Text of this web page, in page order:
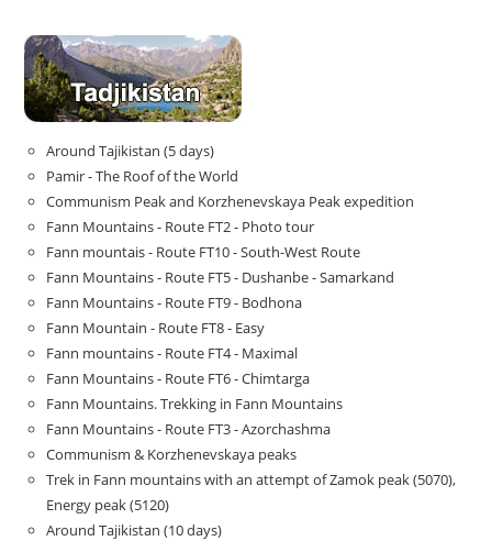
Around Tajikistan (5 days)
Pamir - The Roof of the World
Communism Peak and Korzhenevskaya Peak expedition
Fann Mountains - Route FT2 - Photo tour
Fann mountais - Route FT10 - South-West Route
Fann Mountains - Route FT5 - Dushanbe - Samarkand
Fann Mountains - Route FT9 - Bodhona
Fann Mountain - Route FT8 - Easy
Fann mountains - Route FT4 - Maximal
Fann Mountains - Route FT6 - Chimtarga
Fann Mountains. Trekking in Fann Mountains
Fann Mountains - Route FT3 - Azorchashma
Communism & Korzhenevskaya peaks
Trek in Fann mountains with an attempt of Zamok peak (5070),
Energy peak (5120)
Around Tajikistan (10 days)